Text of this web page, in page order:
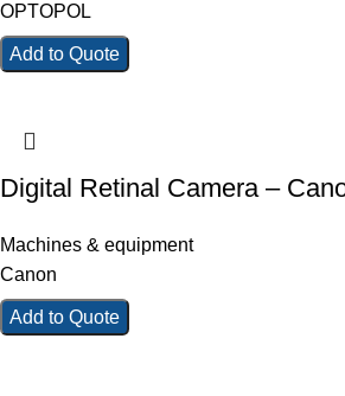
OPTOPOL
Add to Quote
Digital Retinal Camera –
Machines & equipment
Canon
Add to Quote